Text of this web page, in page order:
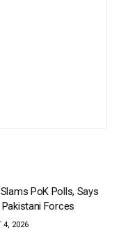
PoK Polls, Says
Forces
4, 2026